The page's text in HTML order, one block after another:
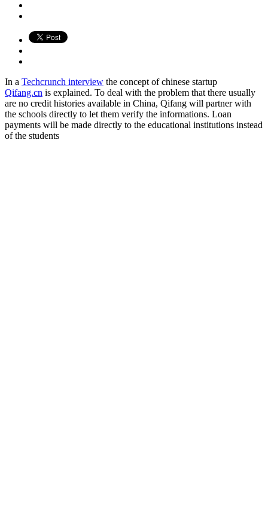
In a Techcrunch interview the concept of chinese startup
Qifang.cn is explained. To deal with the problem that there usually
are no credit histories available in China, Qifang will partner with
the schools directly to let them verify the informations. Loan
payments will be made directly to the educational institutions instead
of the students